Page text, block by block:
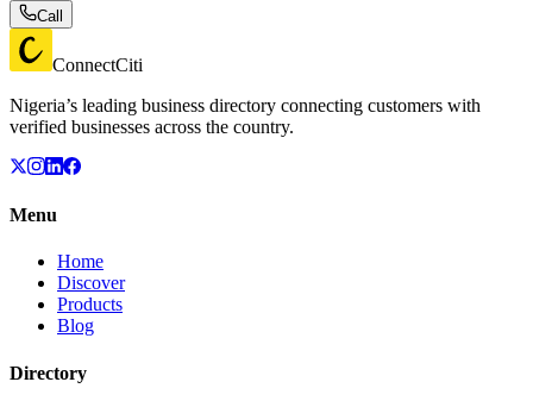
Call
ConnectCiti
Nigeria’s leading business directory connecting customers with
verified businesses across the country.
Menu
Home
Discover
Products
Blog
Directory